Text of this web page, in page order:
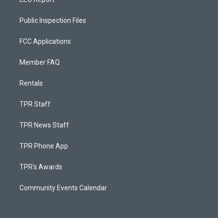
Public Inspection Files
FCC Applications
Member FAQ
Rentals
TPR Staff
TPR News Staff
TPR Phone App
TPR's Awards
Community Events Calendar